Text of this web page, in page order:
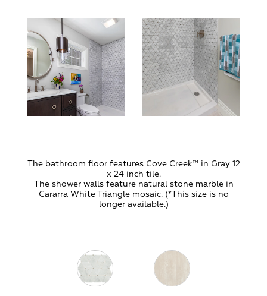
The bathroom floor features Cove Creek™ in Gray 12
x 24 inch tile.
The shower walls feature natural stone marble in
Cararra White Triangle mosaic. (*This size is no
longer available.)